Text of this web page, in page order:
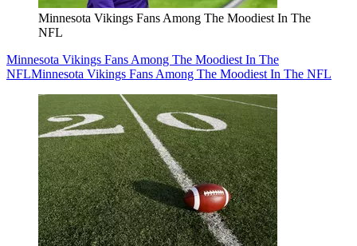
Minnesota Vikings Fans Among The Moodiest In The
NFL
Minnesota Vikings Fans Among The Moodiest In The
NFLMinnesota Vikings Fans Among The Moodiest In The NFL